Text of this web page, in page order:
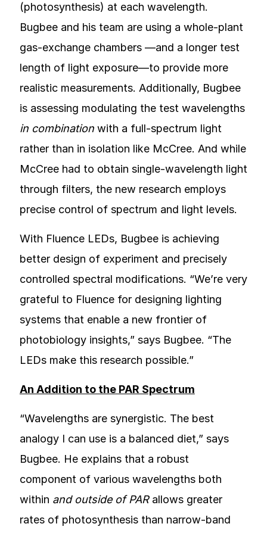
(photosynthesis) at each wavelength.
Bugbee and his team are using a whole-plant
gas-exchange chambers —and a longer test
length of light exposure—to provide more
realistic measurements. Additionally, Bugbee
is assessing modulating the test wavelengths
in combination with a full-spectrum light
rather than in isolation like McCree. And while
McCree had to obtain single-wavelength light
through filters, the new research employs
precise control of spectrum and light levels.
With Fluence LEDs, Bugbee is achieving
better design of experiment and precisely
controlled spectral modifications. “We’re very
grateful to Fluence for designing lighting
systems that enable a new frontier of
photobiology insights,” says Bugbee. “The
LEDs make this research possible.”
An Addition to the PAR Spectrum
“Wavelengths are synergistic. The best
analogy I can use is a balanced diet,” says
Bugbee. He explains that a robust
component of various wavelengths both
within and outside of PARallows greater
rates of photosynthesis than narrow-band